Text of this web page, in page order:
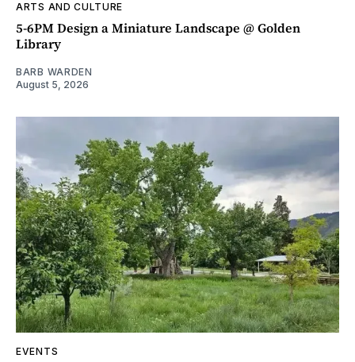
ARTS AND CULTURE
5-6PM Design a Miniature Landscape @ Golden
Library
BARB WARDEN
August 5, 2026
EVENTS